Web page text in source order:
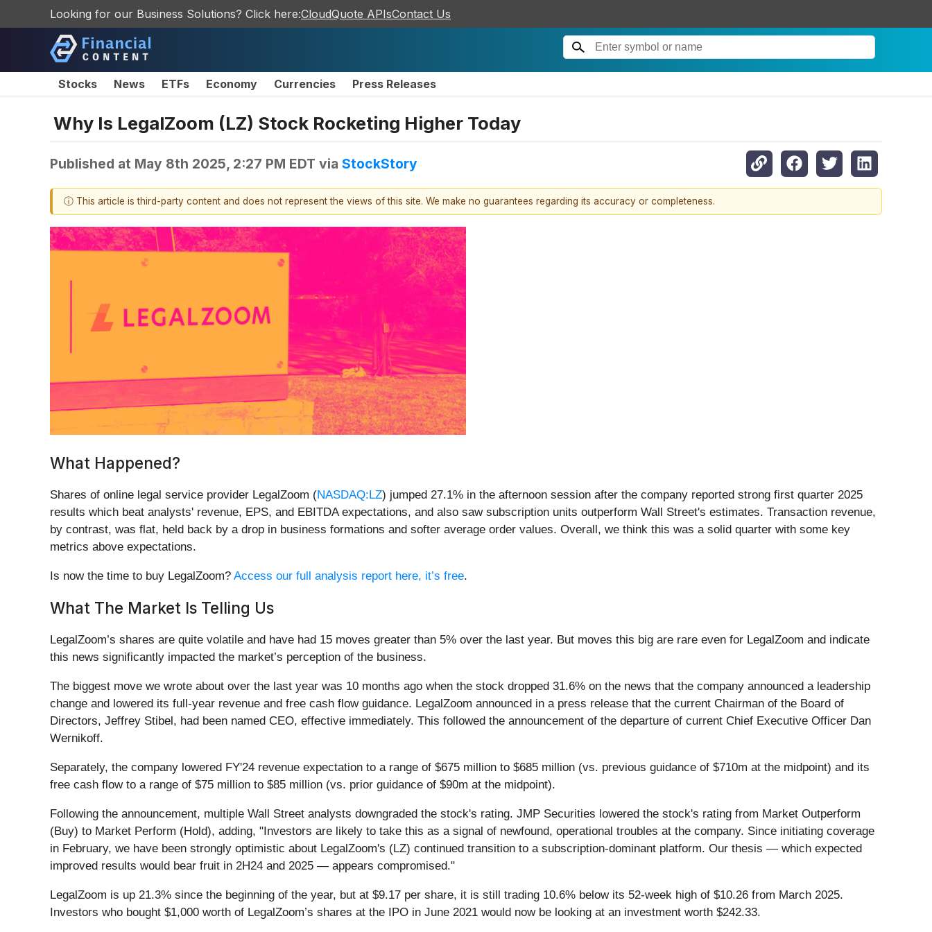
Looking for our Business Solutions? Click here:CloudQuote APIsContact Us
Stocks News ETFs Economy Currencies Press Releases
Why Is LegalZoom (LZ) Stock Rocketing Higher Today
Published at May 8th 2025, 2:27 PM EDT via StockStory
ⓘ This article is third-party content and does not represent the views of this site. We make no guarantees regarding its accuracy or completeness.
What Happened?
Shares of online legal service provider LegalZoom (NASDAQ:LZ) jumped 27.1% in the afternoon session after the company reported strong first quarter 2025
results which beat analysts' revenue, EPS, and EBITDA expectations, and also saw subscription units outperform Wall Street's estimates. Transaction revenue,
by contrast, was flat, held back by a drop in business formations and softer average order values. Overall, we think this was a solid quarter with some key
metrics above expectations.
Is now the time to buy LegalZoom? Access our full analysis report here, it’s free.
What The Market Is Telling Us
LegalZoom’s shares are quite volatile and have had 15 moves greater than 5% over the last year. But moves this big are rare even for LegalZoom and indicate
this news significantly impacted the market’s perception of the business.
The biggest move we wrote about over the last year was 10 months ago when the stock dropped 31.6% on the news that the company announced a leadership
change and lowered its full-year revenue and free cash flow guidance. LegalZoom announced in a press release that the current Chairman of the Board of
Directors, Jeffrey Stibel, had been named CEO, effective immediately. This followed the announcement of the departure of current Chief Executive Officer Dan
Wernikoff.
Separately, the company lowered FY'24 revenue expectation to a range of $675 million to $685 million (vs. previous guidance of $710m at the midpoint) and its
free cash flow to a range of $75 million to $85 million (vs. prior guidance of $90m at the midpoint).
Following the announcement, multiple Wall Street analysts downgraded the stock's rating. JMP Securities lowered the stock's rating from Market Outperform
(Buy) to Market Perform (Hold), adding, "Investors are likely to take this as a signal of newfound, operational troubles at the company. Since initiating coverage
in February, we have been strongly optimistic about LegalZoom's (LZ) continued transition to a subscription-dominant platform. Our thesis — which expected
improved results would bear fruit in 2H24 and 2025 — appears compromised."
LegalZoom is up 21.3% since the beginning of the year, but at $9.17 per share, it is still trading 10.6% below its 52-week high of $10.26 from March 2025.
Investors who bought $1,000 worth of LegalZoom’s shares at the IPO in June 2021 would now be looking at an investment worth $242.33.